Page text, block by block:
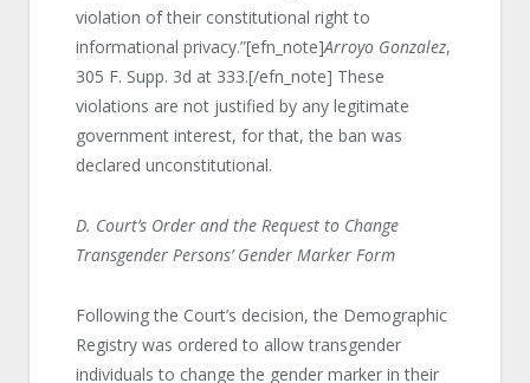
violation of their constitutional right to
informational privacy.”[efn_note]Arroyo Gonzalez,
305 F. Supp. 3d at 333.[/efn_note] These
violations are not justified by any legitimate
government interest, for that, the ban was
declared unconstitutional.
D. Court’s Order and the Request to Change
Transgender Persons’ Gender Marker Form
Following the Court’s decision, the Demographic
Registry was ordered to allow transgender
individuals to change the gender marker in their